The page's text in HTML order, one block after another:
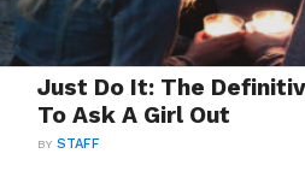
Just Do It: The
To Ask A Girl Out
BYSTAFF